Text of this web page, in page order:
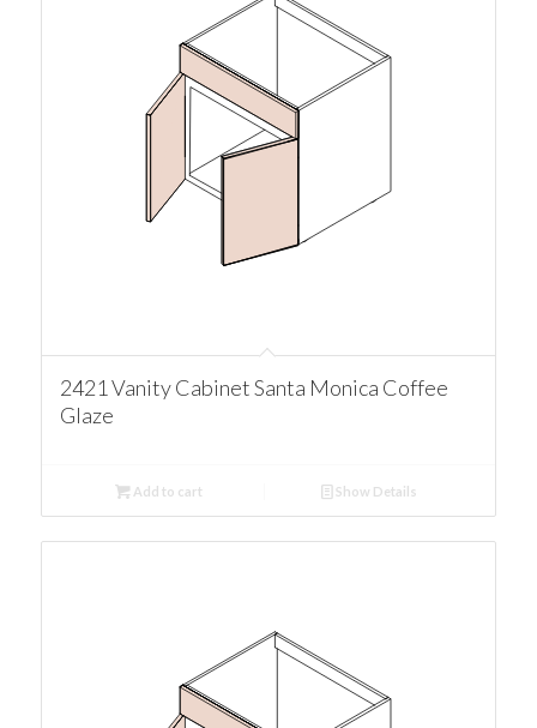
2421 Vanity Cabinet Santa Monica Coffee
Glaze
Add to cart Show Details